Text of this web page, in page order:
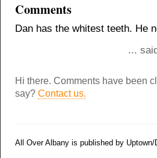
Comments
Dan has the whitest teeth. He
...
Hi there. Comments have been
say? Contact us.
All Over Albany is published by Uptown/